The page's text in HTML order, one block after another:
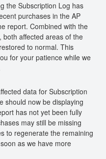
the Subscription Log has
purchases in the AP
report. Combined with the
both affected areas of the
to normal. This
for your patience while we
data for Subscription
should now be displaying
has not yet been fully
may still be missing
to regenerate the remaining
as we have more